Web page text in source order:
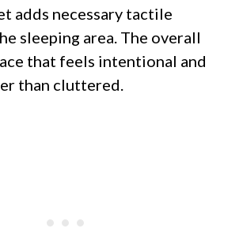
adds necessary tactile
sleeping area. The overall
that feels intentional and
than cluttered.